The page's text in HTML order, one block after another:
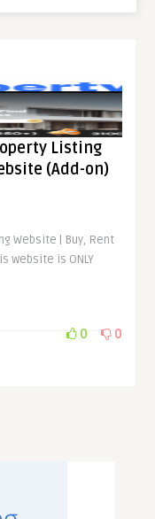
Listing
(Add-on)
Website | Buy, Rent
website is ONLY
0 0